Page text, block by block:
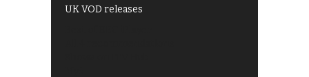
UK VOD releases